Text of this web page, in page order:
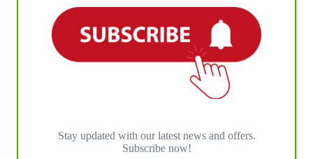
Stay updated with our latest news and offers.
Subscribe now!